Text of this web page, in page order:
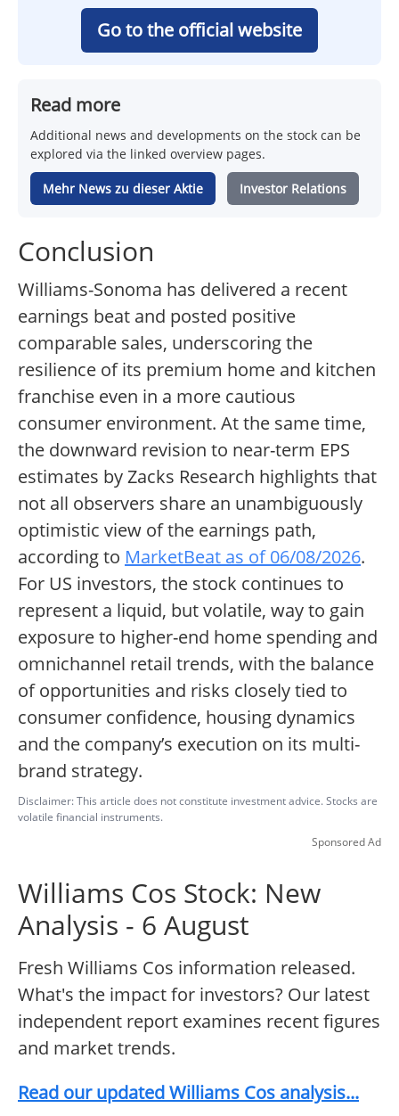
Go to the official website
Read more
Additional news and developments on the stock can be
explored via the linked overview pages.
Mehr News zu dieser Aktie Investor Relations
Conclusion
Williams-Sonoma has delivered a recent
earnings beat and posted positive
comparable sales, underscoring the
resilience of its premium home and kitchen
franchise even in a more cautious
consumer environment. At the same time,
the downward revision to near-term EPS
estimates by Zacks Research highlights that
not all observers share an unambiguously
optimistic view of the earnings path,
according to MarketBeat as of 06/08/2026.
For US investors, the stock continues to
represent a liquid, but volatile, way to gain
exposure to higher-end home spending and
omnichannel retail trends, with the balance
of opportunities and risks closely tied to
consumer confidence, housing dynamics
and the company’s execution on its multi-
brand strategy.
Disclaimer: This article does not constitute investment advice. Stocks are
volatile financial instruments.
Sponsored Ad
Williams Cos Stock: New
Analysis - 6 August
Fresh Williams Cos information released.
What's the impact for investors? Our latest
independent report examines recent figures
and market trends.
Read our updated Williams Cos analysis...